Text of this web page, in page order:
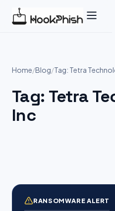
Home/Blog/Tag: Tetra
Tag: Tetra
Inc
RANSOMWARE ALERT